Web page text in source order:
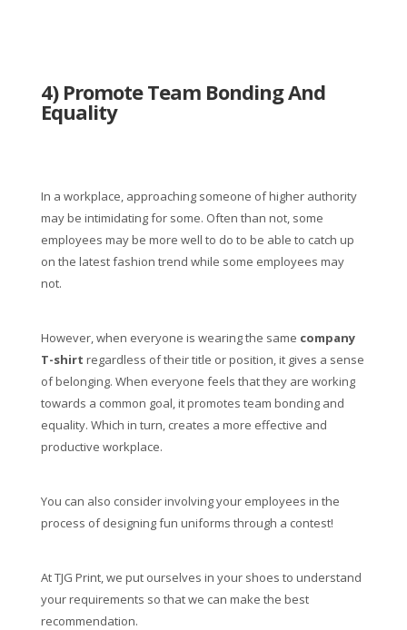
4) Promote Team Bonding And
Equality
In a workplace, approaching someone of higher authority
may be intimidating for some. Often than not, some
employees may be more well to do to be able to catch up
on the latest fashion trend while some employees may
not.
However, when everyone is wearing the same company
T-shirt regardless of their title or position, it gives a sense
of belonging. When everyone feels that they are working
towards a common goal, it promotes team bonding and
equality. Which in turn, creates a more effective and
productive workplace.
You can also consider involving your employees in the
process of designing fun uniforms through a contest!
At TJG Print, we put ourselves in your shoes to understand
your requirements so that we can make the best
recommendation.